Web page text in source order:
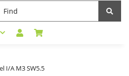
I/A M3 SW5.5